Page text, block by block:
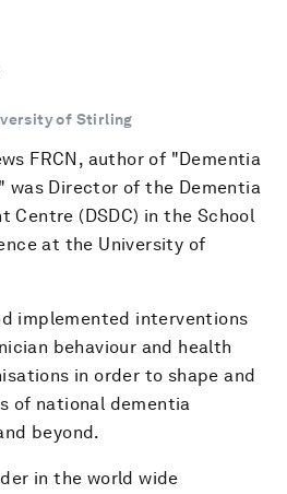
of Stirling
FRCN, author of "Dementia
was Director of the Dementia
Centre (DSDC) in the School
at the University of
implemented interventions
behaviour and health
in order to shape and
of national dementia
beyond.
in the world wide